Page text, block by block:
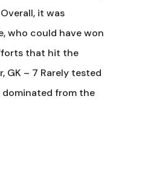
it was
who could have won
that hit the
GK – 7 Rarely tested
from the